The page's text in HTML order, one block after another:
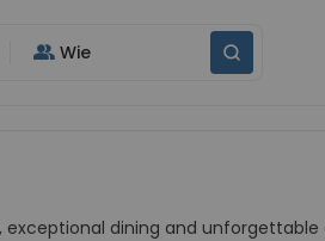
group Wie
dining and unforgettable